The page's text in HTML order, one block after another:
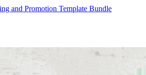
and Promotion Template Bundle